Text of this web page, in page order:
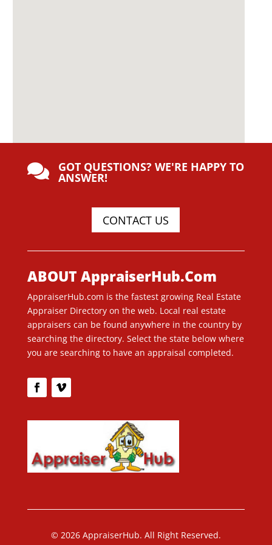
 GOT QUESTIONS? WE'RE HAPPY TO
ANSWER!
CONTACT US
ABOUT AppraiserHub.Com
AppraiserHub.com is the fastest growing Real Estate
Appraiser Directory on the web. Local real estate
appraisers can be found anywhere in the country by
searching the directory. Select the state below where
you are searching to have an appraisal completed.
© 2026 AppraiserHub. All Right Reserved.